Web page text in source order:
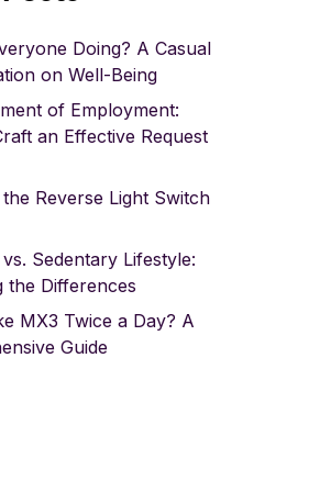
Doing? A Casual
on Well-Being
of Employment:
an Effective Request
Reverse Light Switch
Sedentary Lifestyle:
the Differences
MX3 Twice a Day? A
Guide